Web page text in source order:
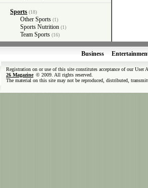
Sports (18)
Other Sports (1)
Sports Nutrition (1)
Team Sports (16)
Business
Registration on or use of this site constitutes acceptance of our
26 Magazine © 2009. All rights reserved.
The material on this site may not be reproduced, distributed,